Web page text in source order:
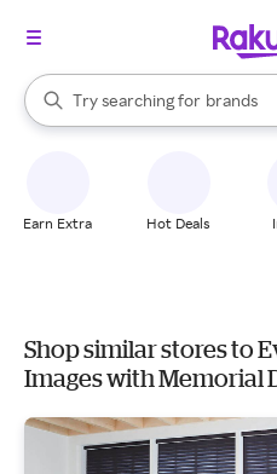
Search Rakuten
Try searching for
stores
brands
groceries
When autocomplete results are
Earn Extra Hot Deals
Shop similar stores to
Images with Memorial